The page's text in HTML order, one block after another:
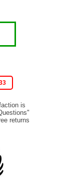
is
returns